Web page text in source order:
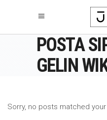
POSTA
GELIN
Sorry, no posts matched